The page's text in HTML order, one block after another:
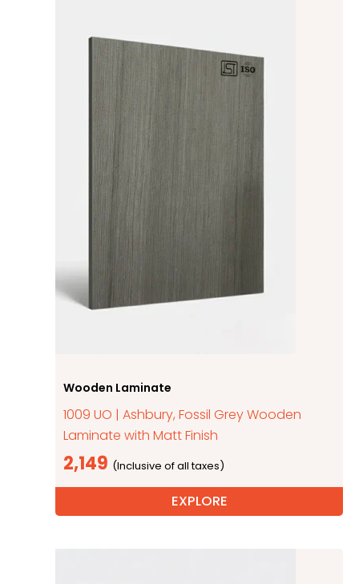
Wooden Laminate
1009 UO | Ashbury, Fossil Grey Wooden
Laminate with Matt Finish
2,149
EXPLORE